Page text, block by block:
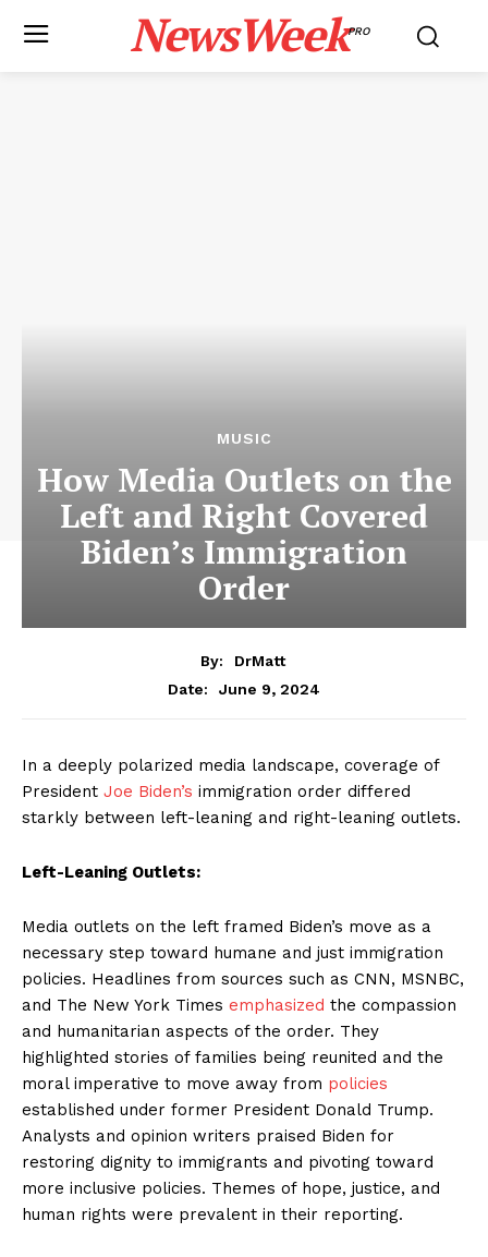
NewsWeekPRO
MUSIC
How Media Outlets on the
Left and Right Covered
Biden’s Immigration
Order
By:
DrMatt
Date:
June 9, 2024
In a deeply polarized media landscape, coverage of
President Joe Biden’s immigration order differed
starkly between left-leaning and right-leaning outlets.
Left-Leaning Outlets:
Media outlets on the left framed Biden’s move as a
necessary step toward humane and just immigration
policies. Headlines from sources such as CNN, MSNBC,
and The New York Times emphasized the compassion
and humanitarian aspects of the order. They
highlighted stories of families being reunited and the
moral imperative to move away from policies
established under former President Donald Trump.
Analysts and opinion writers praised Biden for
restoring dignity to immigrants and pivoting toward
more inclusive policies. Themes of hope, justice, and
human rights were prevalent in their reporting.